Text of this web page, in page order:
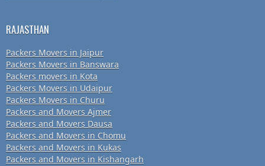
RAJASTHAN
Packers Movers in Jaipur
Packers Movers in Banswara
Packers movers in Kota
Packers Movers in Udaipur
Packers Movers in Churu
Packers and Movers Ajmer
Packers and Movers Dausa
Packers and Movers in Chomu
Packers and Movers in Kukas
Packers and Movers in Kishangarh